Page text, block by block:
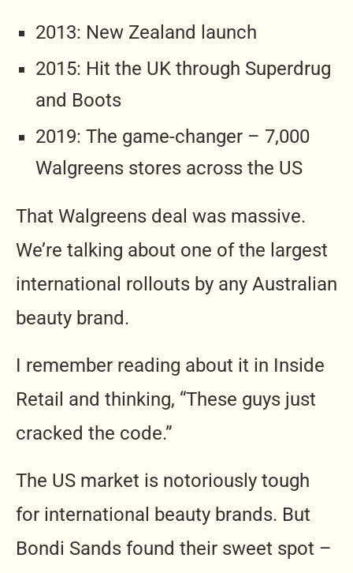
2013: New Zealand launch
2015: Hit the UK through Superdrug
and Boots
2019: The game-changer – 7,000
Walgreens stores across the US
That Walgreens deal was massive.
We’re talking about one of the largest
international rollouts by any Australian
beauty brand.
I remember reading about it in Inside
Retail and thinking, “These guys just
cracked the code.”
The US market is notoriously tough
for international beauty brands. But
Bondi Sands found their sweet spot –